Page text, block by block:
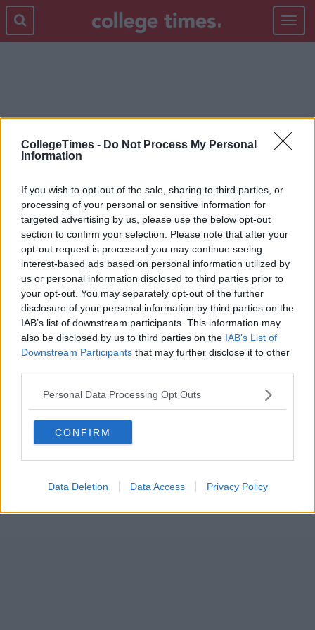
CollegeTimes - Do Not Process My Personal
Information
If you wish to opt-out of the sale, sharing to third parties, or
processing of your personal or sensitive information for
targeted advertising by us, please use the below opt-out
section to confirm your selection. Please note that after your
opt-out request is processed you may continue seeing
interest-based ads based on personal information utilized by
us or personal information disclosed to third parties prior to
your opt-out. You may separately opt-out of the further
disclosure of your personal information by third parties on the
IAB’s list of downstream participants. This information may
also be disclosed by us to third parties on the IAB’s List of
Downstream Participants that may further disclose it to other
Personal Data Processing Opt Outs
CONFIRM
Data Deletion Data Access Privacy Policy
Toggle
NEGGING